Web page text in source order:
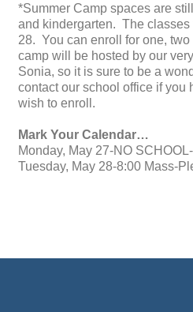
*Summer Camp spaces are
and kindergarten. The classes
28. You can enroll for one,
camp will be hosted by our
Sonia, so it is sure to be a
contact our school office if you
wish to enroll.
Mark Your Calendar…
Monday, May 27-NO
Tuesday, May 28-8:00 Mass-